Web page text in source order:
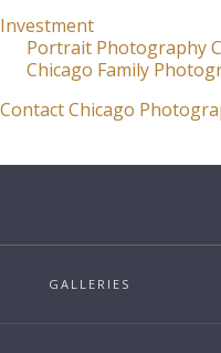
Investment
Portrait Photography
Chicago Family
Contact Chicago
GALLERIES